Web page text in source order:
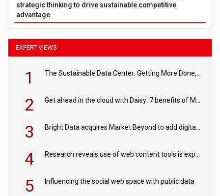
strategic thinking to drive sustainable competitive
advantage.
EXPERT VIEWS
1
2
3
4
5 Influencing the social web space with public data